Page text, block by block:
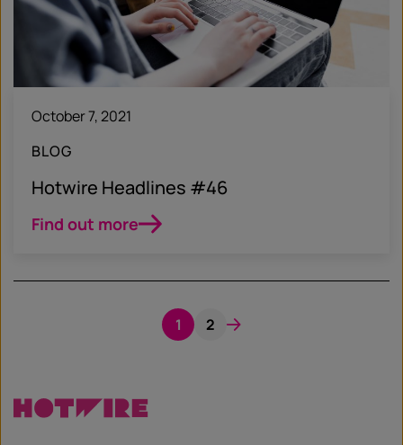
October 7, 2021
BLOG
Hotwire Headlines #46
Find out more
1 2